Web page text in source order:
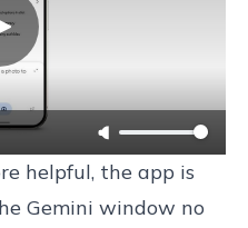
helpful, the app is
Gemini window no